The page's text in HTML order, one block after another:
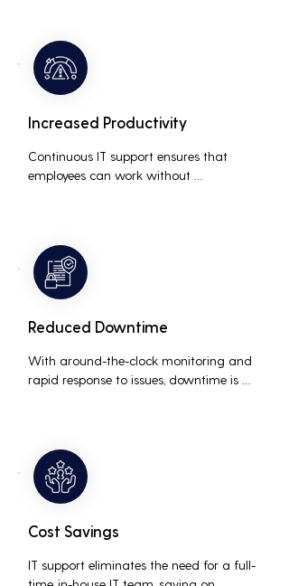
Increased Productivity
Continuous IT support ensures that
employees can work without
Reduced Downtime
With around-the-clock monitoring and
rapid response to issues, downtime is
Cost Savings
IT support eliminates the need for a full-